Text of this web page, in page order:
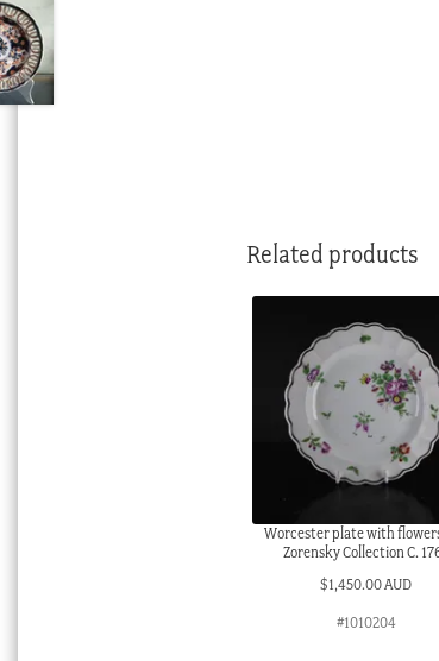
Related products
Worcester plate with
Zorensky Collection C.
$1,450.00 AUD
#1010204